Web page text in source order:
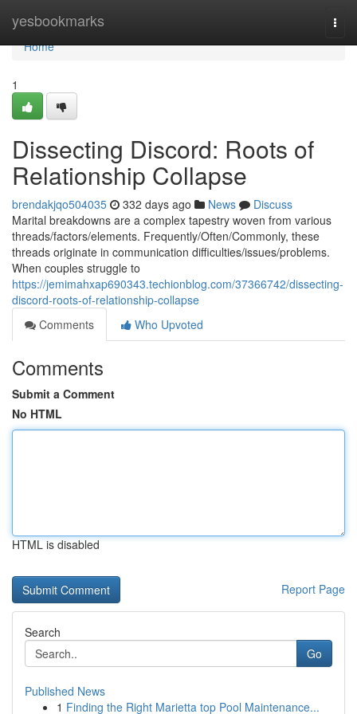
yesbookmarks
Home
Home
1
Dissecting Discord: Roots of
Relationship Collapse
brendakjqo504035 332 days ago News
Discuss
Marital breakdowns are a complex tapestry woven from various
threads/factors/elements. Frequently/Often/Commonly, these
threads originate in communication difficulties/issues/problems.
When couples struggle to
https://jemimahxap690343.techionblog.com/37366742/dissecting-
discord-roots-of-relationship-collapse
Comments
Who Upvoted
Comments
Submit a Comment
No HTML
HTML is disabled
Report Page
Search
Go
Published News
1 Finding the Right Marietta top Pool Maintenance...